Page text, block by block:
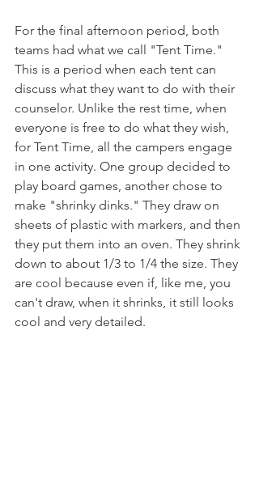
For the final afternoon period, both
teams had what we call "Tent Time."
This is a period when each tent can
discuss what they want to do with their
counselor. Unlike the rest time, when
everyone is free to do what they wish,
for Tent Time, all the campers engage
in one activity. One group decided to
play board games, another chose to
make "shrinky dinks." They draw on
sheets of plastic with markers, and then
they put them into an oven. They shrink
down to about 1/3 to 1/4 the size. They
are cool because even if, like me, you
can't draw, when it shrinks, it still looks
cool and very detailed.